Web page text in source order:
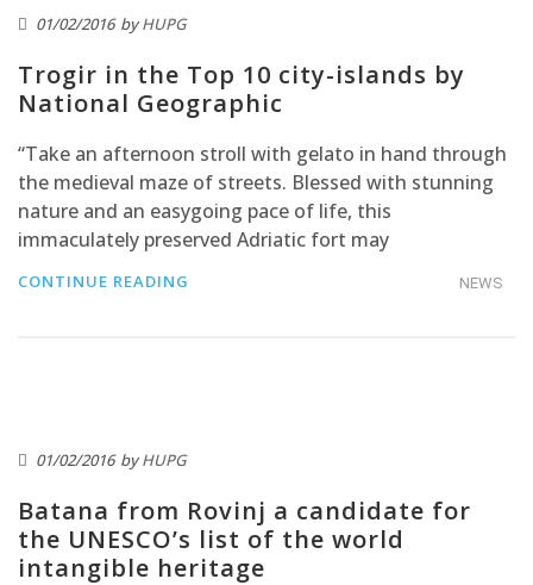
01/02/2016 byHUPG
Trogir in the Top 10 city-islands by
National Geographic
“Take an afternoon stroll with gelato in hand through
the medieval maze of streets. Blessed with stunning
nature and an easygoing pace of life, this
immaculately preserved Adriatic fort may
NEWS
CONTINUE READING
01/02/2016 byHUPG
Batana from Rovinj a candidate for
the UNESCO’s list of the world
intangible heritage